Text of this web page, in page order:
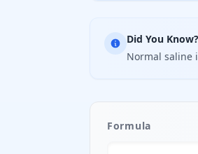
Did You Know?
Normal saline
Formula